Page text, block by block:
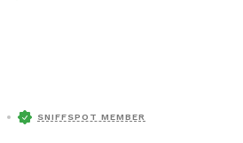
SNIFFSPOT MEMBER